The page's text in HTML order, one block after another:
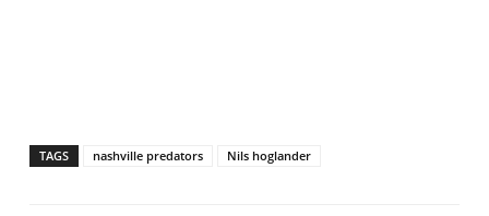
TAGS nashville predators Nils hoglander